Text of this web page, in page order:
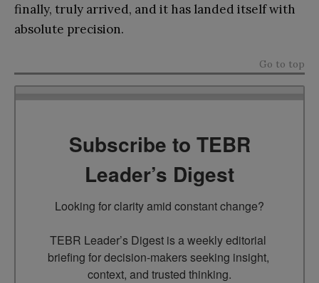
finally, truly arrived, and it has landed itself with
absolute precision.
Go to top
Subscribe to TEBR
Leader’s Digest
Looking for clarity amid constant change?
TEBR Leader’s Digest is a weekly editorial
briefing for decision-makers seeking insight,
context, and trusted thinking.